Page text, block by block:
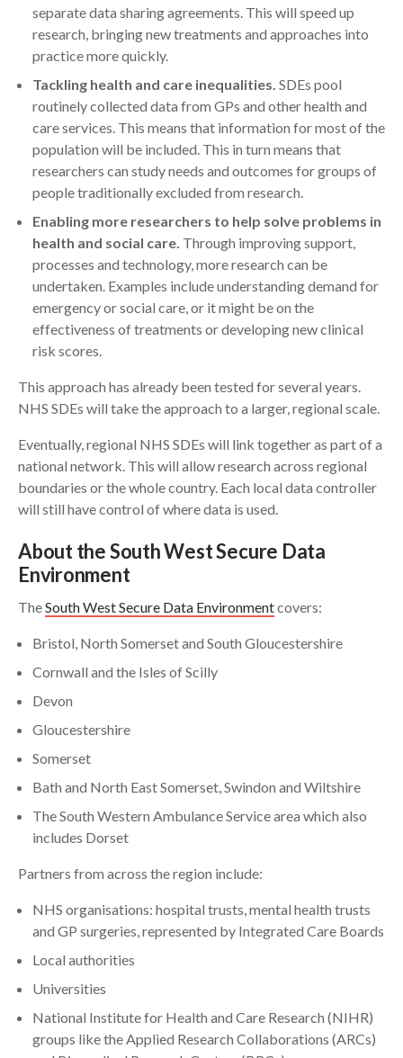
separate data sharing agreements. This will speed up
research, bringing new treatments and approaches into
practice more quickly.
Tackling health and care inequalities. SDEs pool
routinely collected data from GPs and other health and
care services. This means that information for most of the
population will be included. This in turn means that
researchers can study needs and outcomes for groups of
people traditionally excluded from research.
Enabling more researchers to help solve problems in
health and social care. Through improving support,
processes and technology, more research can be
undertaken. Examples include understanding demand for
emergency or social care, or it might be on the
effectiveness of treatments or developing new clinical
risk scores.
This approach has already been tested for several years.
NHS SDEs will take the approach to a larger, regional scale.
Eventually, regional NHS SDEs will link together as part of a
national network. This will allow research across regional
boundaries or the whole country. Each local data controller
will still have control of where data is used.
About the South West Secure Data
Environment
TheSouth West Secure Data Environmentcovers:
Bristol, North Somerset and South Gloucestershire
Cornwall and the Isles of Scilly
Devon
Gloucestershire
Somerset
Bath and North East Somerset, Swindon and Wiltshire
The South Western Ambulance Service area which also
includes Dorset
Partners from across the region include:
NHS organisations: hospital trusts, mental health trusts
and GP surgeries, represented by Integrated Care Boards
Local authorities
Universities
National Institute for Health and Care Research (NIHR)
groups like the Applied Research Collaborations (ARCs)